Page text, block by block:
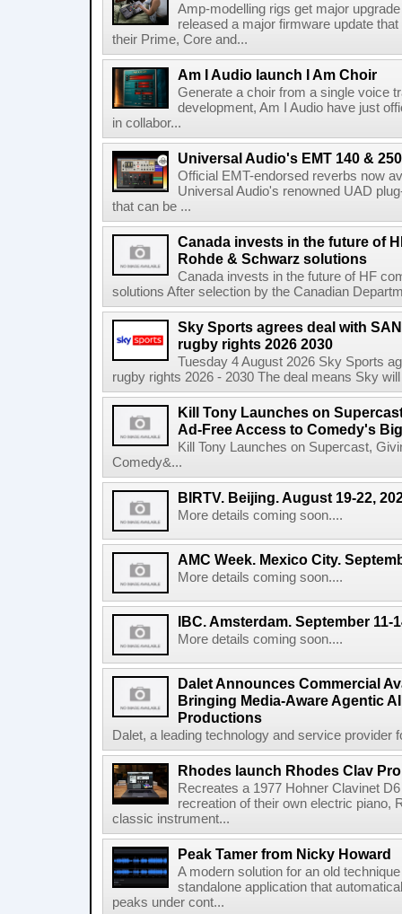
Amp-modelling rigs get major
released a major firmware update
their Prime, Core and...
Am I Audio launch I Am Choir
Generate a choir from a single voice
development, Am I Audio have just
in collabor...
Universal Audio's EMT 140 &
Official EMT-endorsed reverbs now
Universal Audio's renowned UAD
that can be ...
Canada invests in the future of
Rohde & Schwarz solutions
Canada invests in the future of HF
solutions After selection by the Canadian
Sky Sports agrees deal with
rugby rights 2026 2030
Tuesday 4 August 2026 Sky Sports
rugby rights 2026 - 2030 The deal means Sky
Kill Tony Launches on
Ad-Free Access to Comedy's
Kill Tony Launches on Supercast,
Comedy&...
BIRTV. Beijing. August 19-22,
More details coming soon....
AMC Week. Mexico City.
More details coming soon....
IBC. Amsterdam. September 11-
More details coming soon....
Dalet Announces Commercial
Bringing Media-Aware Agentic
Productions
Dalet, a leading technology and service provider
Rhodes launch Rhodes Clav Pro
Recreates a 1977 Hohner Clavinet
recreation of their own electric piano,
classic instrument...
Peak Tamer from Nicky Howard
A modern solution for an old
standalone application that
peaks under cont...